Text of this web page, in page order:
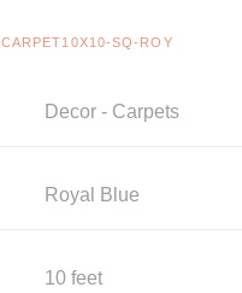
CARPET10X10-SQ-ROY
Decor - Carpets
Royal Blue
10 feet